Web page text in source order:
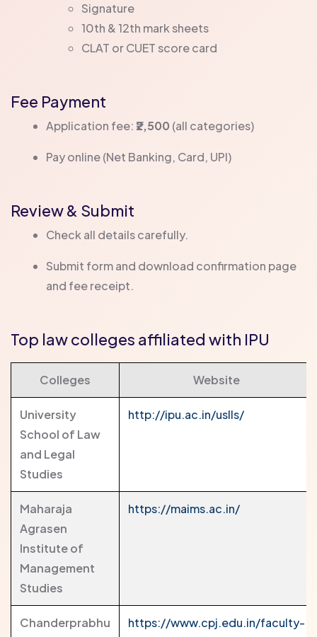
Signature
10th & 12th mark sheets
CLAT or CUET score card
Fee Payment
Application fee: ₹2,500 (all categories)
Pay online (Net Banking, Card, UPI)
Review & Submit
Check all details carefully.
Submit form and download confirmation page
and fee receipt.
Top law colleges affiliated with IPU
Colleges Website
University
School of Law
and Legal
Studies
http://ipu.ac.in/uslls/
Maharaja
Agrasen
Institute of
Management
Studies
https://maims.ac.in/
Chanderprabhu
https://www.cpj.edu.in/faculty-